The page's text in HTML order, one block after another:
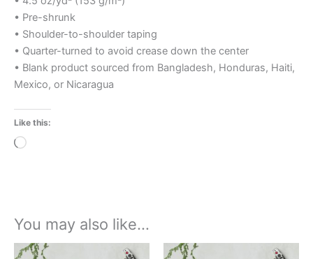
• Pre-shrunk
• Shoulder-to-shoulder taping
• Quarter-turned to avoid crease down the center
• Blank product sourced from Bangladesh, Honduras, Haiti,
Mexico, or Nicaragua
Like this:
Loading…
You may also like…